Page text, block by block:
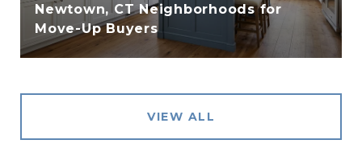
Newtown, CT Neighborhoods for
Move-Up Buyers
VIEW ALL